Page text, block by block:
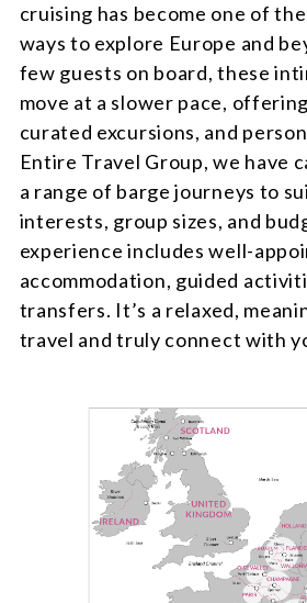
cruising has become one of
ways to explore Europe and
few guests on board, these
move at a slower pace,
curated excursions, and
Entire Travel Group, we have
a range of barge journeys to
interests, group sizes, and
experience includes well-
accommodation, guided
transfers. It’s a relaxed,
travel and truly connect with